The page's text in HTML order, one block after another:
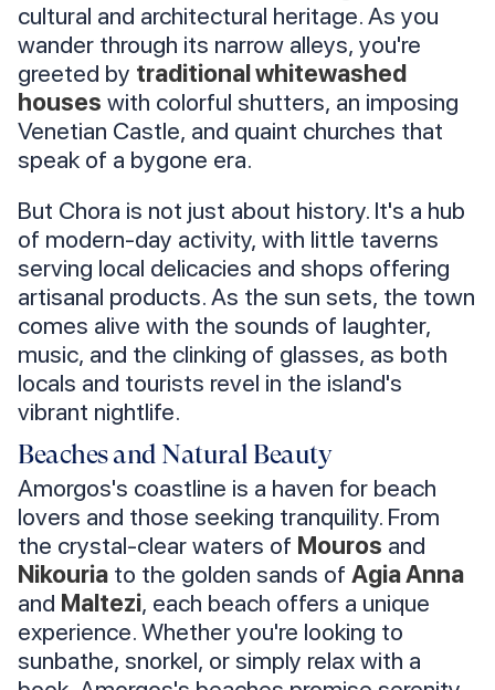
cultural and architectural heritage. As you
wander through its narrow alleys, you're
greeted by traditional whitewashed
houses with colorful shutters, an imposing
Venetian Castle, and quaint churches that
speak of a bygone era.
But Chora is not just about history. It's a hub
of modern-day activity, with little taverns
serving local delicacies and shops offering
artisanal products. As the sun sets, the town
comes alive with the sounds of laughter,
music, and the clinking of glasses, as both
locals and tourists revel in the island's
vibrant nightlife.
Beaches and Natural Beauty
Amorgos's coastline is a haven for beach
lovers and those seeking tranquility. From
the crystal-clear waters of Mouros and
Nikouria to the golden sands of Agia Anna
and Maltezi, each beach offers a unique
experience. Whether you're looking to
sunbathe, snorkel, or simply relax with a